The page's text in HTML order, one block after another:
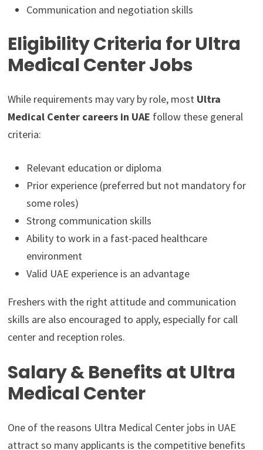
Communication and negotiation skills
Eligibility Criteria for Ultra
Medical Center Jobs
While requirements may vary by role, most Ultra
Medical Center careers in UAE follow these general
criteria:
Relevant education or diploma
Prior experience (preferred but not mandatory for
some roles)
Strong communication skills
Ability to work in a fast-paced healthcare
environment
Valid UAE experience is an advantage
Freshers with the right attitude and communication
skills are also encouraged to apply, especially for call
center and reception roles.
Salary & Benefits at Ultra
Medical Center
One of the reasons Ultra Medical Center jobs in UAE
attract so many applicants is the competitive benefits